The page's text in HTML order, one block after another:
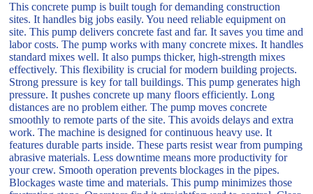
This concrete pump is built tough for demanding construction
sites. It handles big jobs easily. You need reliable equipment on
site. This pump delivers concrete fast and far. It saves you time and
labor costs. The pump works with many concrete mixes. It handles
standard mixes well. It also pumps thicker, high-strength mixes
effectively. This flexibility is crucial for modern building projects.
Strong pressure is key for tall buildings. This pump generates high
pressure. It pushes concrete up many floors efficiently. Long
distances are no problem either. The pump moves concrete
smoothly to remote parts of the site. This avoids delays and extra
work. The machine is designed for continuous heavy use. It
features durable parts inside. These parts resist wear from pumping
abrasive materials. Less downtime means more productivity for
your crew. Smooth operation prevents blockages in the pipes.
Blockages waste time and materials. This pump minimizes those